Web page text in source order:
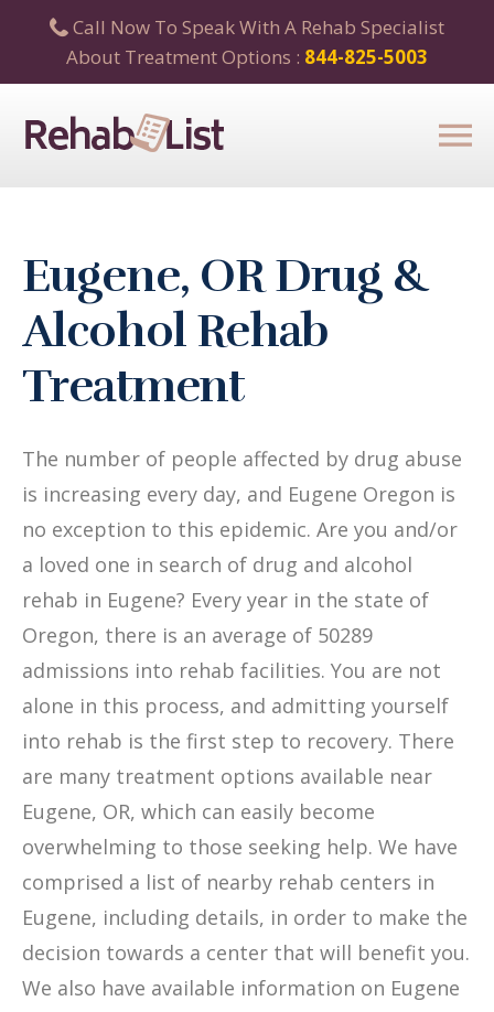
Call Now To Speak With A Rehab Specialist
About Treatment Options : 844-825-5003
Eugene, OR Drug &
Alcohol Rehab
Treatment
The number of people affected by drug abuse
is increasing every day, and Eugene Oregon is
no exception to this epidemic. Are you and/or
a loved one in search of drug and alcohol
rehab in Eugene? Every year in the state of
Oregon, there is an average of 50289
admissions into rehab facilities. You are not
alone in this process, and admitting yourself
into rehab is the first step to recovery. There
are many treatment options available near
Eugene, OR, which can easily become
overwhelming to those seeking help. We have
comprised a list of nearby rehab centers in
Eugene, including details, in order to make the
decision towards a center that will benefit you.
We also have available information on Eugene